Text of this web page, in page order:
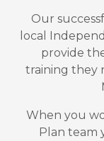
Our
local
provide
training they
When you
Plan team